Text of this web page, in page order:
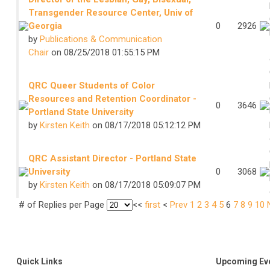
Transgender Resource Center, Univ of
Georgia
by Publications & Communication
Chairon 08/25/2018 01:55:15 PM
0 2926
QRC Queer Students of Color
Resources and Retention Coordinator -
Portland State University
by Kirsten Keith on 08/17/2018 05:12:12 PM
0 3646
QRC Assistant Director - Portland State
University
by Kirsten Keith on 08/17/2018 05:09:07 PM
0 3068
# of Replies per Page
<< first< Prev 1 2 3 4 5 6 7 8 9 10
Quick Links Upcoming